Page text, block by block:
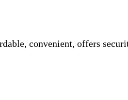
convenient, offers